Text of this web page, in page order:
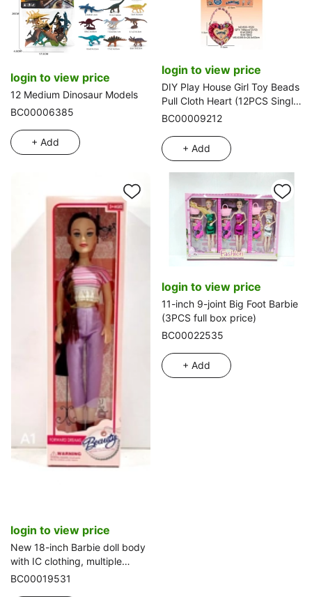
login to view price
12 Medium Dinosaur Models
BC00006385
+ Add
login to view price
DIY Play House Girl Toy Beads
Pull Cloth Heart (12PCS Single
Price)
BC00009212
+ Add
login to view price
New 18-inch Barbie doll body
with IC clothing, multiple
colors
BC00019531
login to view price
11-inch 9-joint Big Foot Barbie
(3PCS full box price)
BC00022535
+ Add